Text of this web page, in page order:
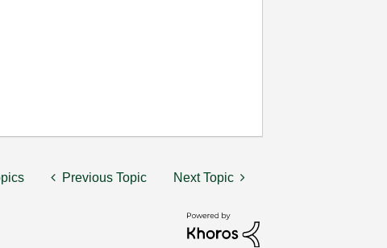
Previous Topic Next Topic